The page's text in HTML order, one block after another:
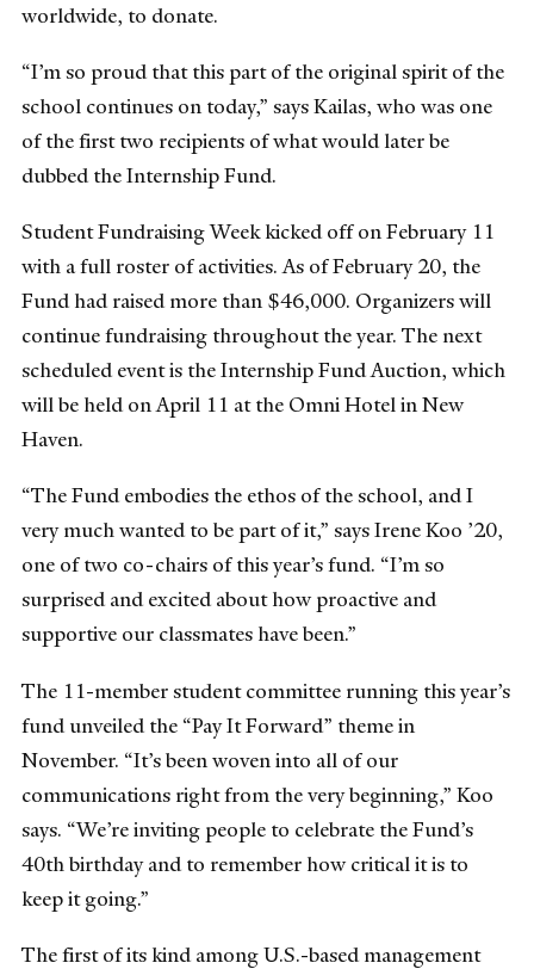
worldwide, to donate.
“I’m so proud that this part of the original spirit of the
school continues on today,” says Kailas, who was one
of the first two recipients of what would later be
dubbed the Internship Fund.
Student Fundraising Week kicked off on February 11
with a full roster of activities. As of February 20, the
Fund had raised more than $46,000. Organizers will
continue fundraising throughout the year. The next
scheduled event is the Internship Fund Auction, which
will be held on April 11 at the Omni Hotel in New
Haven.
“The Fund embodies the ethos of the school, and I
very much wanted to be part of it,” says Irene Koo ’20,
one of two co-chairs of this year’s fund. “I’m so
surprised and excited about how proactive and
supportive our classmates have been.”
The 11-member student committee running this year’s
fund unveiled the “Pay It Forward” theme in
November. “It’s been woven into all of our
communications right from the very beginning,” Koo
says. “We’re inviting people to celebrate the Fund’s
40th birthday and to remember how critical it is to
keep it going.”
The first of its kind among U.S.-based management